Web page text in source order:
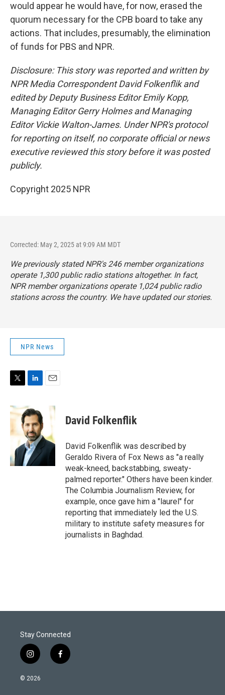
would appear he would have, for now, erased the
quorum necessary for the CPB board to take any
actions. That includes, presumably, the elimination
of funds for PBS and NPR.
Disclosure: This story was reported and written by
NPR Media Correspondent David Folkenflik and
edited by Deputy Business Editor Emily Kopp,
Managing Editor Gerry Holmes and Managing
Editor Vickie Walton-James. Under NPR's protocol
for reporting on itself, no corporate official or news
executive reviewed this story before it was posted
publicly.
Copyright 2025 NPR
Corrected: May 2, 2025 at 9:09 AM MDT
We previously stated NPR's 246 member organizations
operate 1,300 public radio stations altogether. In fact,
NPR member organizations operate 1,024 public radio
stations across the country. We have updated our stories.
NPR News
i
t
e
n
k
e
d
I
n
David Folkenflik
David Folkenflik was described by
Geraldo Rivera of Fox News as "a really
weak-kneed, backstabbing, sweaty-
palmed reporter." Others have been kinder.
The Columbia Journalism Review, for
example, once gave him a "laurel" for
reporting that immediately led the U.S.
military to institute safety measures for
journalists in Baghdad.
Stay Connected
i
n
s
f
a
© 2026